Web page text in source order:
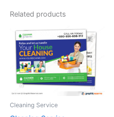
Related products
Cleaning Service